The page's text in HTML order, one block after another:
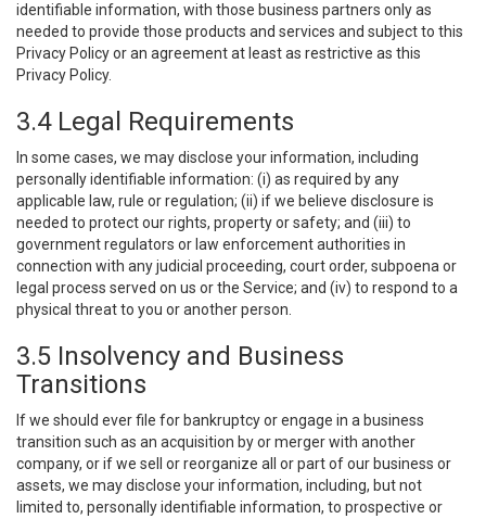
identifiable information, with those business partners only as
needed to provide those products and services and subject to this
Privacy Policy or an agreement at least as restrictive as this
Privacy Policy.
3.4 Legal Requirements
In some cases, we may disclose your information, including
personally identifiable information: (i) as required by any
applicable law, rule or regulation; (ii) if we believe disclosure is
needed to protect our rights, property or safety; and (iii) to
government regulators or law enforcement authorities in
connection with any judicial proceeding, court order, subpoena or
legal process served on us or the Service; and (iv) to respond to a
physical threat to you or another person.
3.5 Insolvency and Business
Transitions
If we should ever file for bankruptcy or engage in a business
transition such as an acquisition by or merger with another
company, or if we sell or reorganize all or part of our business or
assets, we may disclose your information, including, but not
limited to, personally identifiable information, to prospective or